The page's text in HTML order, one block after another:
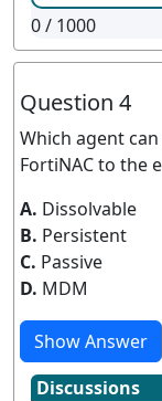
0/ 1000
Question 4
Which agent
FortiNAC to the
A. Dissolvable
B. Persistent
C. Passive
D. MDM
Show Answer
Discussions